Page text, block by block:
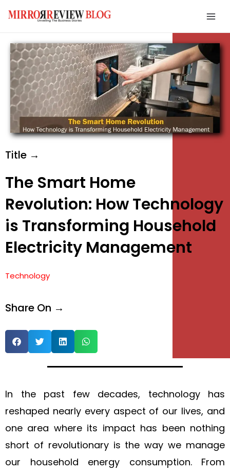
Title →
The Smart Home
Revolution: How Technology
is Transforming Household
Electricity Management
Technology
Share On →
In the past few decades, technology has
reshaped nearly every aspect of our lives, and
one area where its impact has been nothing
short of revolutionary is the way we manage
our household energy consumption. From